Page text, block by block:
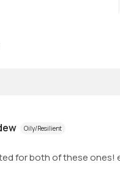
Oily/Resilient
for both of these ones!